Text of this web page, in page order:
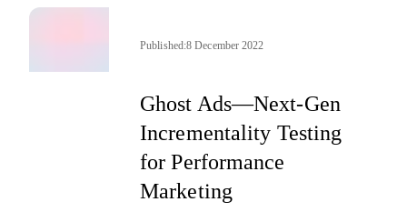
Published:8 December 2022
Ghost Ads—Next-Gen
Incrementality Testing
for Performance
Marketing